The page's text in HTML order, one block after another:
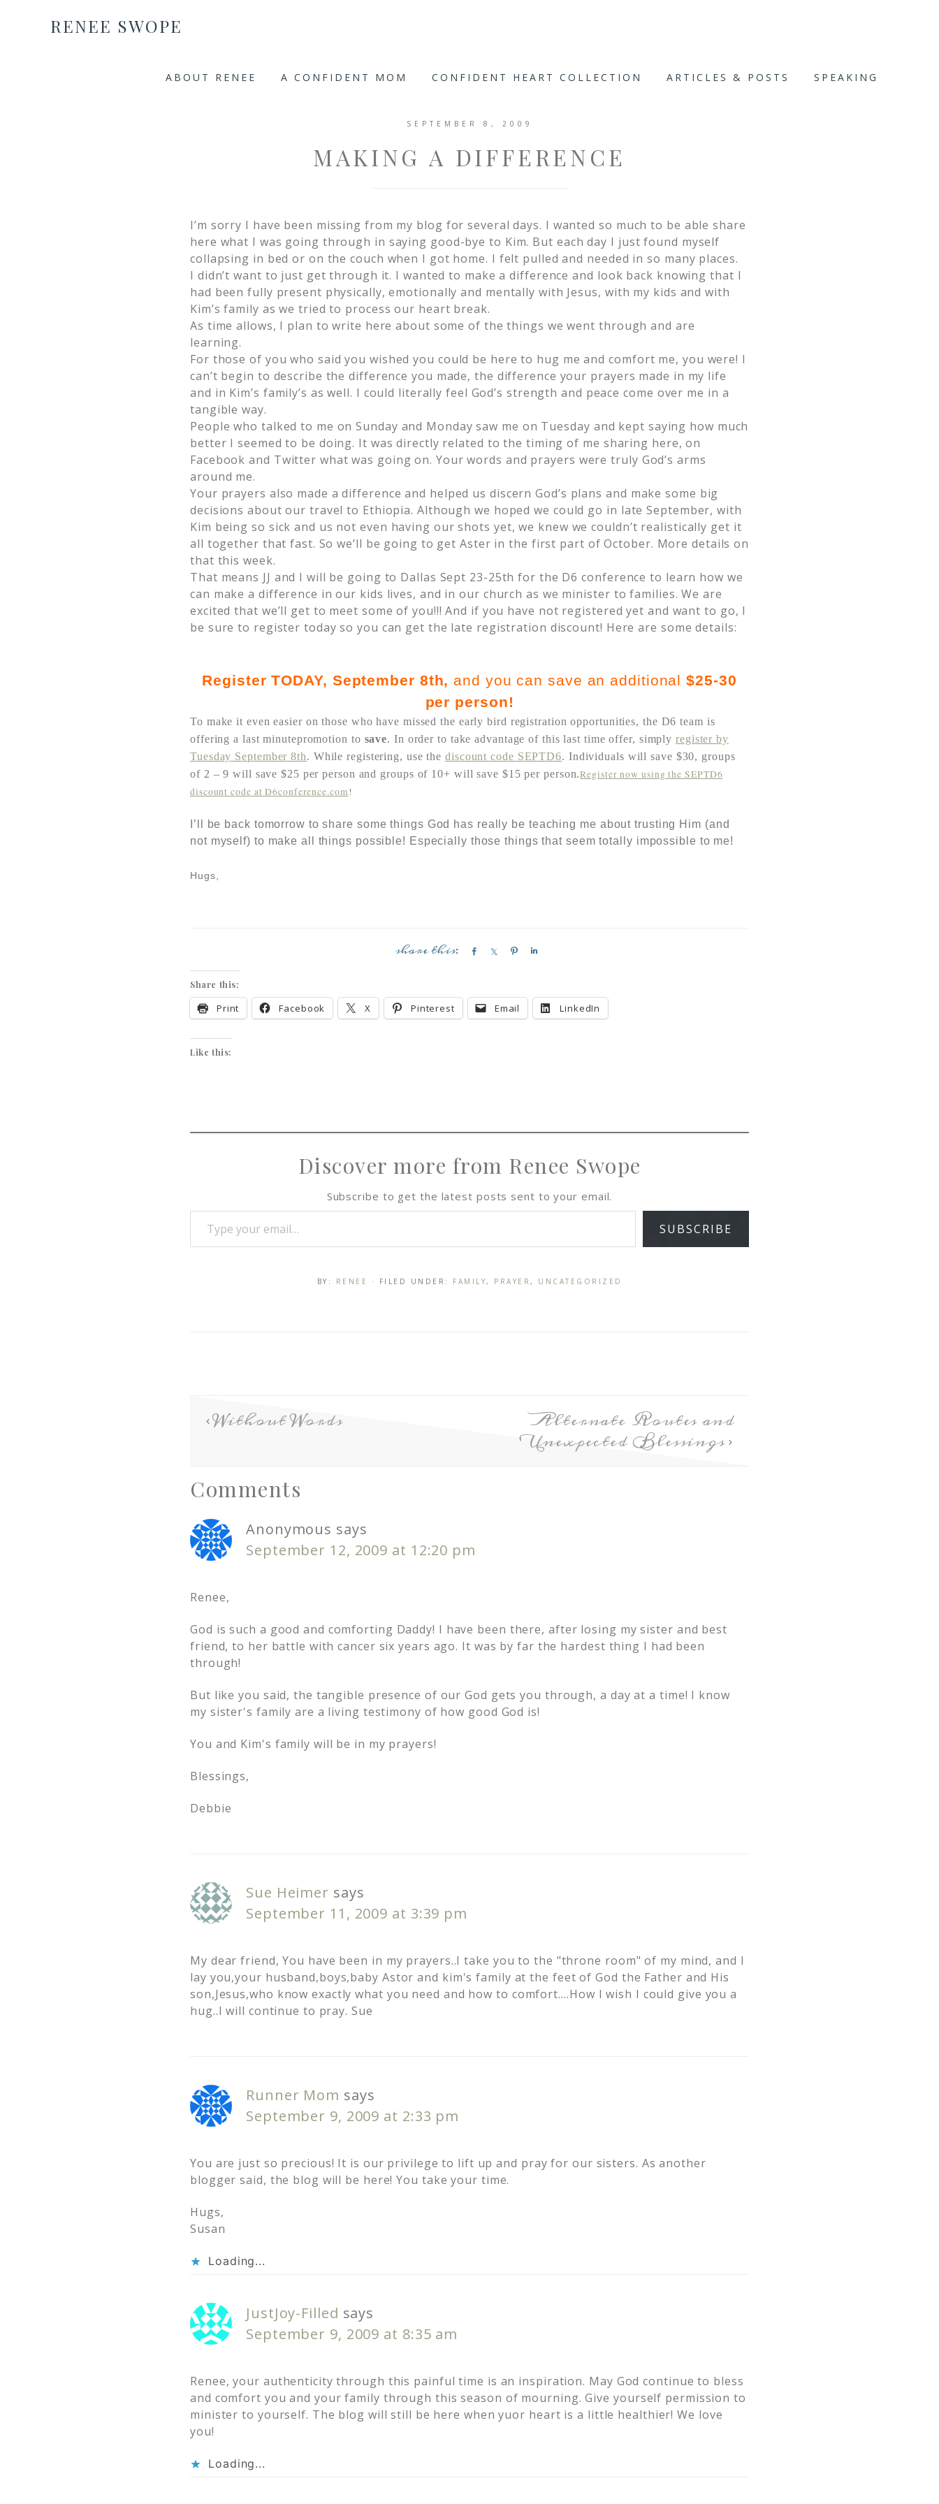
RENEE SWOPE
ABOUT RENEE A CONFIDENT MOM CONFIDENT HEART COLLECTION ARTICLES & POSTS SPEAKING
SEPTEMBER 8, 2009
MAKING A DIFFERENCE
I’m sorry I have been missing from my blog for several days. I wanted so much to be able share
here what I was going through in saying good-bye to Kim. But each day I just found myself
collapsing in bed or on the couch when I got home. I felt pulled and needed in so many places.
I didn’t want to just get through it. I wanted to make a difference and look back knowing that I
had been fully present physically, emotionally and mentally with Jesus, with my kids and with
Kim’s family as we tried to process our heart break.
As time allows, I plan to write here about some of the things we went through and are
learning.
For those of you who said you wished you could be here to hug me and comfort me, you were! I
can’t begin to describe the difference you made, the difference your prayers made in my life
and in Kim’s family’s as well. I could literally feel God’s strength and peace come over me in a
tangible way.
People who talked to me on Sunday and Monday saw me on Tuesday and kept saying how much
better I seemed to be doing. It was directly related to the timing of me sharing here, on
Facebook and Twitter what was going on. Your words and prayers were truly God’s arms
around me.
Your prayers also made a difference and helped us discern God’s plans and make some big
decisions about our travel to Ethiopia. Although we hoped we could go in late September, with
Kim being so sick and us not even having our shots yet, we knew we couldn’t realistically get it
all together that fast. So we’ll be going to get Aster in the first part of October. More details on
that this week.
That means JJ and I will be going to Dallas Sept 23-25th for the D6 conference to learn how we
can make a difference in our kids lives, and in our church as we minister to families. We are
excited that we’ll get to meet some of you!!! And if you have not registered yet and want to go, I
be sure to register today so you can get the late registration discount! Here are some details:
RegisterTODAY, September 8th, and you can save an additional$25-30
per person!
To make it even easier on those who have missed the early bird registration opportunities, the D6 team is
offering a last minutepromotion to save. In order to take advantage of this last time offer, simplyregister by
Tuesday September 8th. While registering, use thediscount code SEPTD6. Individuals will save $30, groups
of 2 – 9 will save $25 per person and groups of 10+ will save $15 per person.Register now using the SEPTD6
discount code at D6conference.com!
I’ll be back tomorrow to share some things God has really be teaching me about trusting Him (and
not myself) to make all things possible! Especially those things that seem totally impossible to me!
Hugs,
e
e
e
Share this:
Print Facebook X Pinterest Email LinkedIn
Like this:
Discover more from Renee Swope
Subscribe to get the latest posts sent to your email.
SUBSCRIBE
BY: RENEE · FILED UNDER: FAMILY, PRAYER , UNCATEGORIZED
Without Words Alternate Routes and
Unexpected Blessings
Comments
Anonymous says
September 12, 2009 at 12:20 pm
Renee,
God is such a good and comforting Daddy! I have been there, after losing my sister and best
friend, to her battle with cancer six years ago. It was by far the hardest thing I had been
through!
But like you said, the tangible presence of our God gets you through, a day at a time! I know
my sister's family are a living testimony of how good God is!
You and Kim's family will be in my prayers!
Blessings,
Debbie
Sue Heimer says
September 11, 2009 at 3:39 pm
My dear friend, You have been in my prayers..I take you to the "throne room" of my mind, and I
lay you,your husband,boys,baby Astor and kim's family at the feet of God the Father and His
son,Jesus,who know exactly what you need and how to comfort….How I wish I could give you a
hug..I will continue to pray. Sue
Runner Mom says
September 9, 2009 at 2:33 pm
You are just so precious! It is our privilege to lift up and pray for our sisters. As another
blogger said, the blog will be here! You take your time.
Hugs,
Susan
Loading...
JustJoy-Filled says
September 9, 2009 at 8:35 am
Renee, your authenticity through this painful time is an inspiration. May God continue to bless
and comfort you and your family through this season of mourning. Give yourself permission to
minister to yourself. The blog will still be here when yuor heart is a little healthier! We love
you!
Loading...